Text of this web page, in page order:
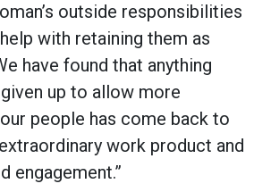
outside responsibilities
with retaining them as
have found that anything
up to allow more
people has come back to
work product and
engagement.”